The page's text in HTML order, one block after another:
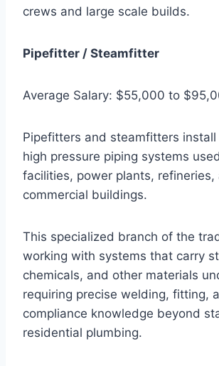
crews and large scale builds.
Pipefitter / Steamfitter
Average Salary: $55,000 to
Pipefitters and steamfitters
high pressure piping systems
facilities, power plants, refineries,
commercial buildings.
This specialized branch of the
working with systems that carry
chemicals, and other materials
requiring precise welding, fitting,
compliance knowledge beyond
residential plumbing.